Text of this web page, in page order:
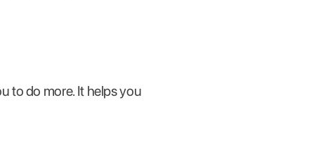
to do more. It helps you